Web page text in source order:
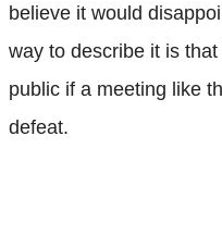
believe it would
way to describe it is
public if a meeting like
defeat.